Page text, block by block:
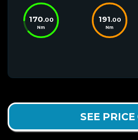
170.00
Nm
191.00
Nm
SEE PRICE